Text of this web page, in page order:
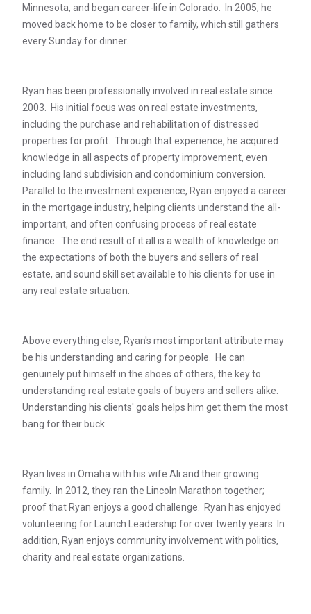
Minnesota, and began career-life in Colorado. In 2005, he
moved back home to be closer to family, which still gathers
every Sunday for dinner.
Ryan has been professionally involved in real estate since
2003. His initial focus was on real estate investments,
including the purchase and rehabilitation of distressed
properties for profit. Through that experience, he acquired
knowledge in all aspects of property improvement, even
including land subdivision and condominium conversion.
Parallel to the investment experience, Ryan enjoyed a career
in the mortgage industry, helping clients understand the all-
important, and often confusing process of real estate
finance. The end result of it all is a wealth of knowledge on
the expectations of both the buyers and sellers of real
estate, and sound skill set available to his clients for use in
any real estate situation.
Above everything else, Ryan's most important attribute may
be his understanding and caring for people. He can
genuinely put himself in the shoes of others, the key to
understanding real estate goals of buyers and sellers alike.
Understanding his clients' goals helps him get them the most
bang for their buck.
Ryan lives in Omaha with his wife Ali and their growing
family. In 2012, they ran the Lincoln Marathon together;
proof that Ryan enjoys a good challenge. Ryan has enjoyed
volunteering for Launch Leadership for over twenty years. In
addition, Ryan enjoys community involvement with politics,
charity and real estate organizations.